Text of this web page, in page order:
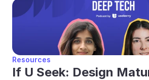
Resources
If U Seek: Design